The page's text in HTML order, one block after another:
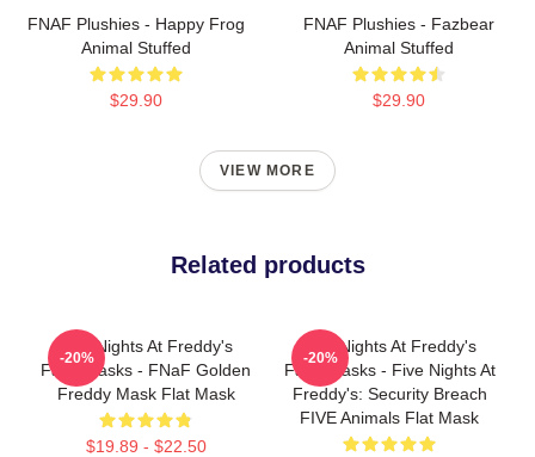
FNAF Plushies - Happy Frog
Animal Stuffed
$29.90
FNAF Plushies - Fazbear
Animal Stuffed
$29.90
VIEW MORE
Related products
Five Nights At Freddy's
Face Masks - FNaF Golden
Freddy Mask Flat Mask
$19.89 - $22.50
-20%
Five Nights At Freddy's
Face Masks - Five Nights At
Freddy's: Security Breach
FIVE Animals Flat Mask
-20%